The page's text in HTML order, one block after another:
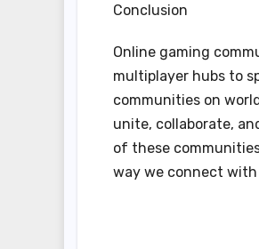
Conclusion
Online gaming
multiplayer hubs to
communities on
unite, collaborate,
of these
way we connect